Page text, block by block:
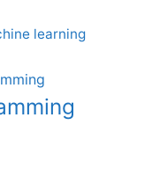
learning